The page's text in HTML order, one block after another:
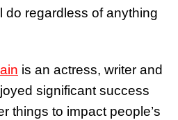
do regardless of anything
is an actress, writer and
significant success
things to impact people’s